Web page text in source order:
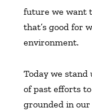
future we want
that’s good for
environment.
Today we
of past efforts
grounded in